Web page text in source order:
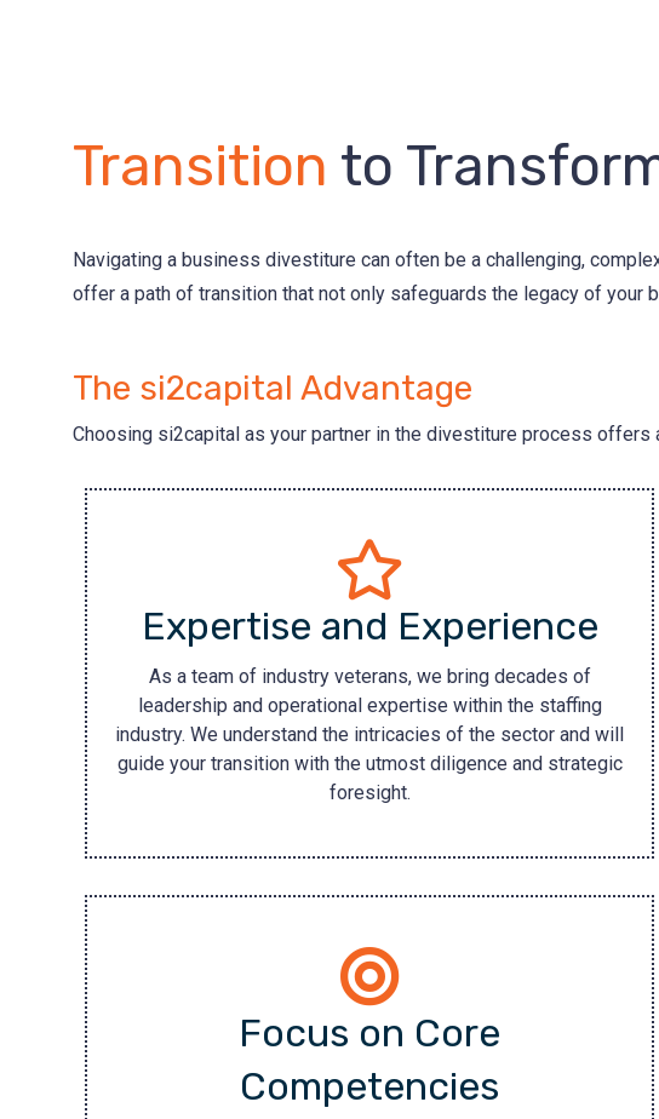
Transition to
Navigating a business divestiture can often be a challenging,
offer a path of transition that not only safeguards the legacy of
The si2capital Advantage
Choosing si2capital as your partner in the divestiture process offers
Expertise and Experience
As a team of industry veterans, we bring decades of
leadership and operational expertise within the staffing
industry. We understand the intricacies of the sector and will
guide your transition with the utmost diligence and strategic
foresight.
Focus on Core
Competencies